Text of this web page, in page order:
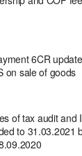
6CR
on sale of goods
of tax audit and
to 31.03.2021